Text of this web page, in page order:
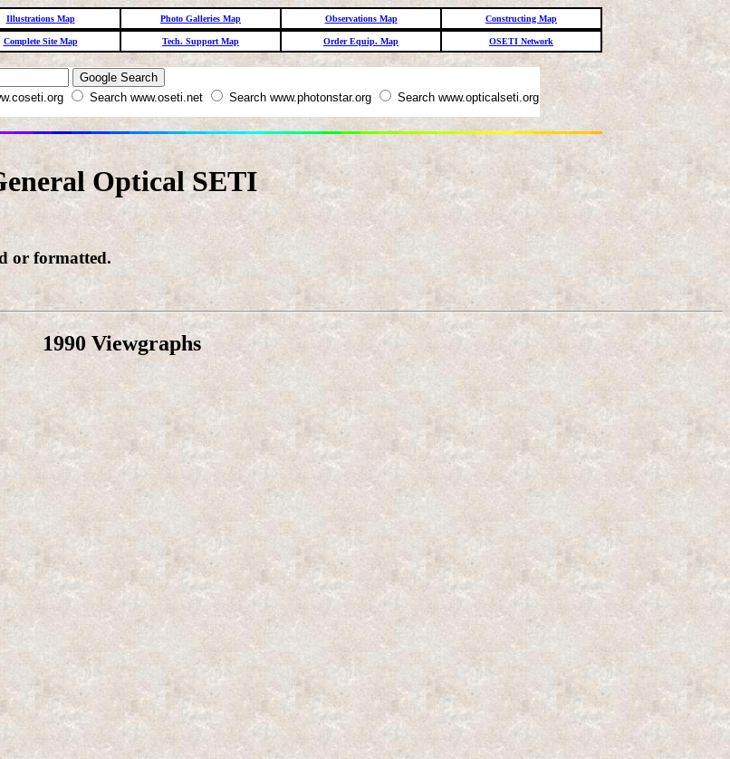
Illustrations Map Photo Galleries Map Observations Map Constructing Map
Complete Site Map Tech. Support Map Order Equip. Map OSETI Network
Search www.oseti.net Search www.photonstar.org Search www.opticalseti.org
Optical SETI
or formatted.
1990 Viewgraphs